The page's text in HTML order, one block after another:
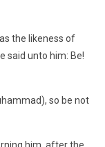
the likeness of
said unto him: Be!
so be not